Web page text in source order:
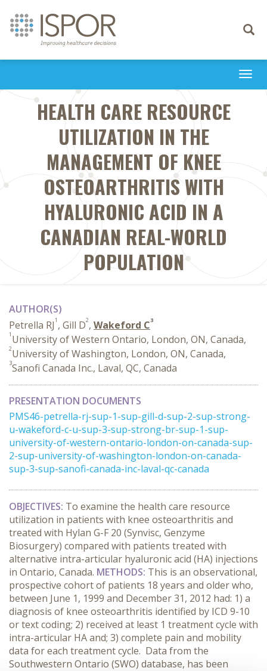
Toggle
HEALTH CARE RESOURCE
UTILIZATION IN THE
MANAGEMENT OF KNEE
OSTEOARTHRITIS WITH
HYALURONIC ACID IN A
CANADIAN REAL-WORLD
POPULATION
AUTHOR(S)
Petrella RJ1 , Gill D2, Wakeford C3
1 University of Western Ontario, London, ON, Canada,
2University of Washington, London, ON, Canada,
3Sanofi Canada Inc., Laval, QC, Canada
PRESENTATION DOCUMENTS
PMS46-petrella-rj-sup-1-sup-gill-d-sup-2-sup-strong-
u-wakeford-c-u-sup-3-sup-strong-br-sup-1-sup-
university-of-western-ontario-london-on-canada-sup-
2-sup-university-of-washington-london-on-canada-
sup-3-sup-sanofi-canada-inc-laval-qc-canada
OBJECTIVES: To examine the health care resource
utilization in patients with knee osteoarthritis and
treated with Hylan G-F 20 (Synvisc, Genzyme
Biosurgery) compared with patients treated with
alternative intra-articular hyaluronic acid (HA) injections
in Ontario, Canada. METHODS: This is an observational,
prospective cohort of patients 18 years and older who,
between June 1, 1999 and December 31, 2012 had: 1) a
diagnosis of knee osteoarthritis identified by ICD 9-10
or text coding; 2) received at least 1 treatment cycle with
intra-articular HA and; 3) complete pain and mobility
data for each treatment cycle. Data from the
Southwestern Ontario (SWO) database, has been